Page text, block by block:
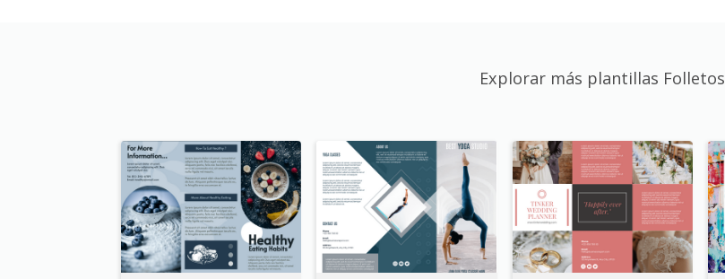
Explorar más plantillas Folletos